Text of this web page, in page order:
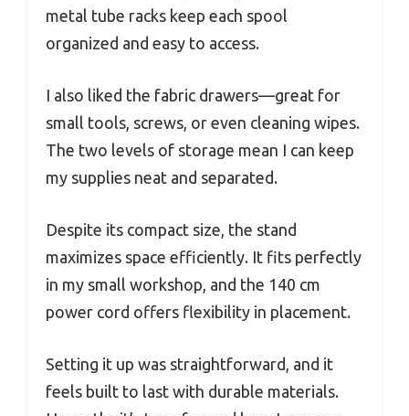
metal tube racks keep each spool
organized and easy to access.
I also liked the fabric drawers—great for
small tools, screws, or even cleaning wipes.
The two levels of storage mean I can keep
my supplies neat and separated.
Despite its compact size, the stand
maximizes space efficiently. It fits perfectly
in my small workshop, and the 140 cm
power cord offers flexibility in placement.
Setting it up was straightforward, and it
feels built to last with durable materials.